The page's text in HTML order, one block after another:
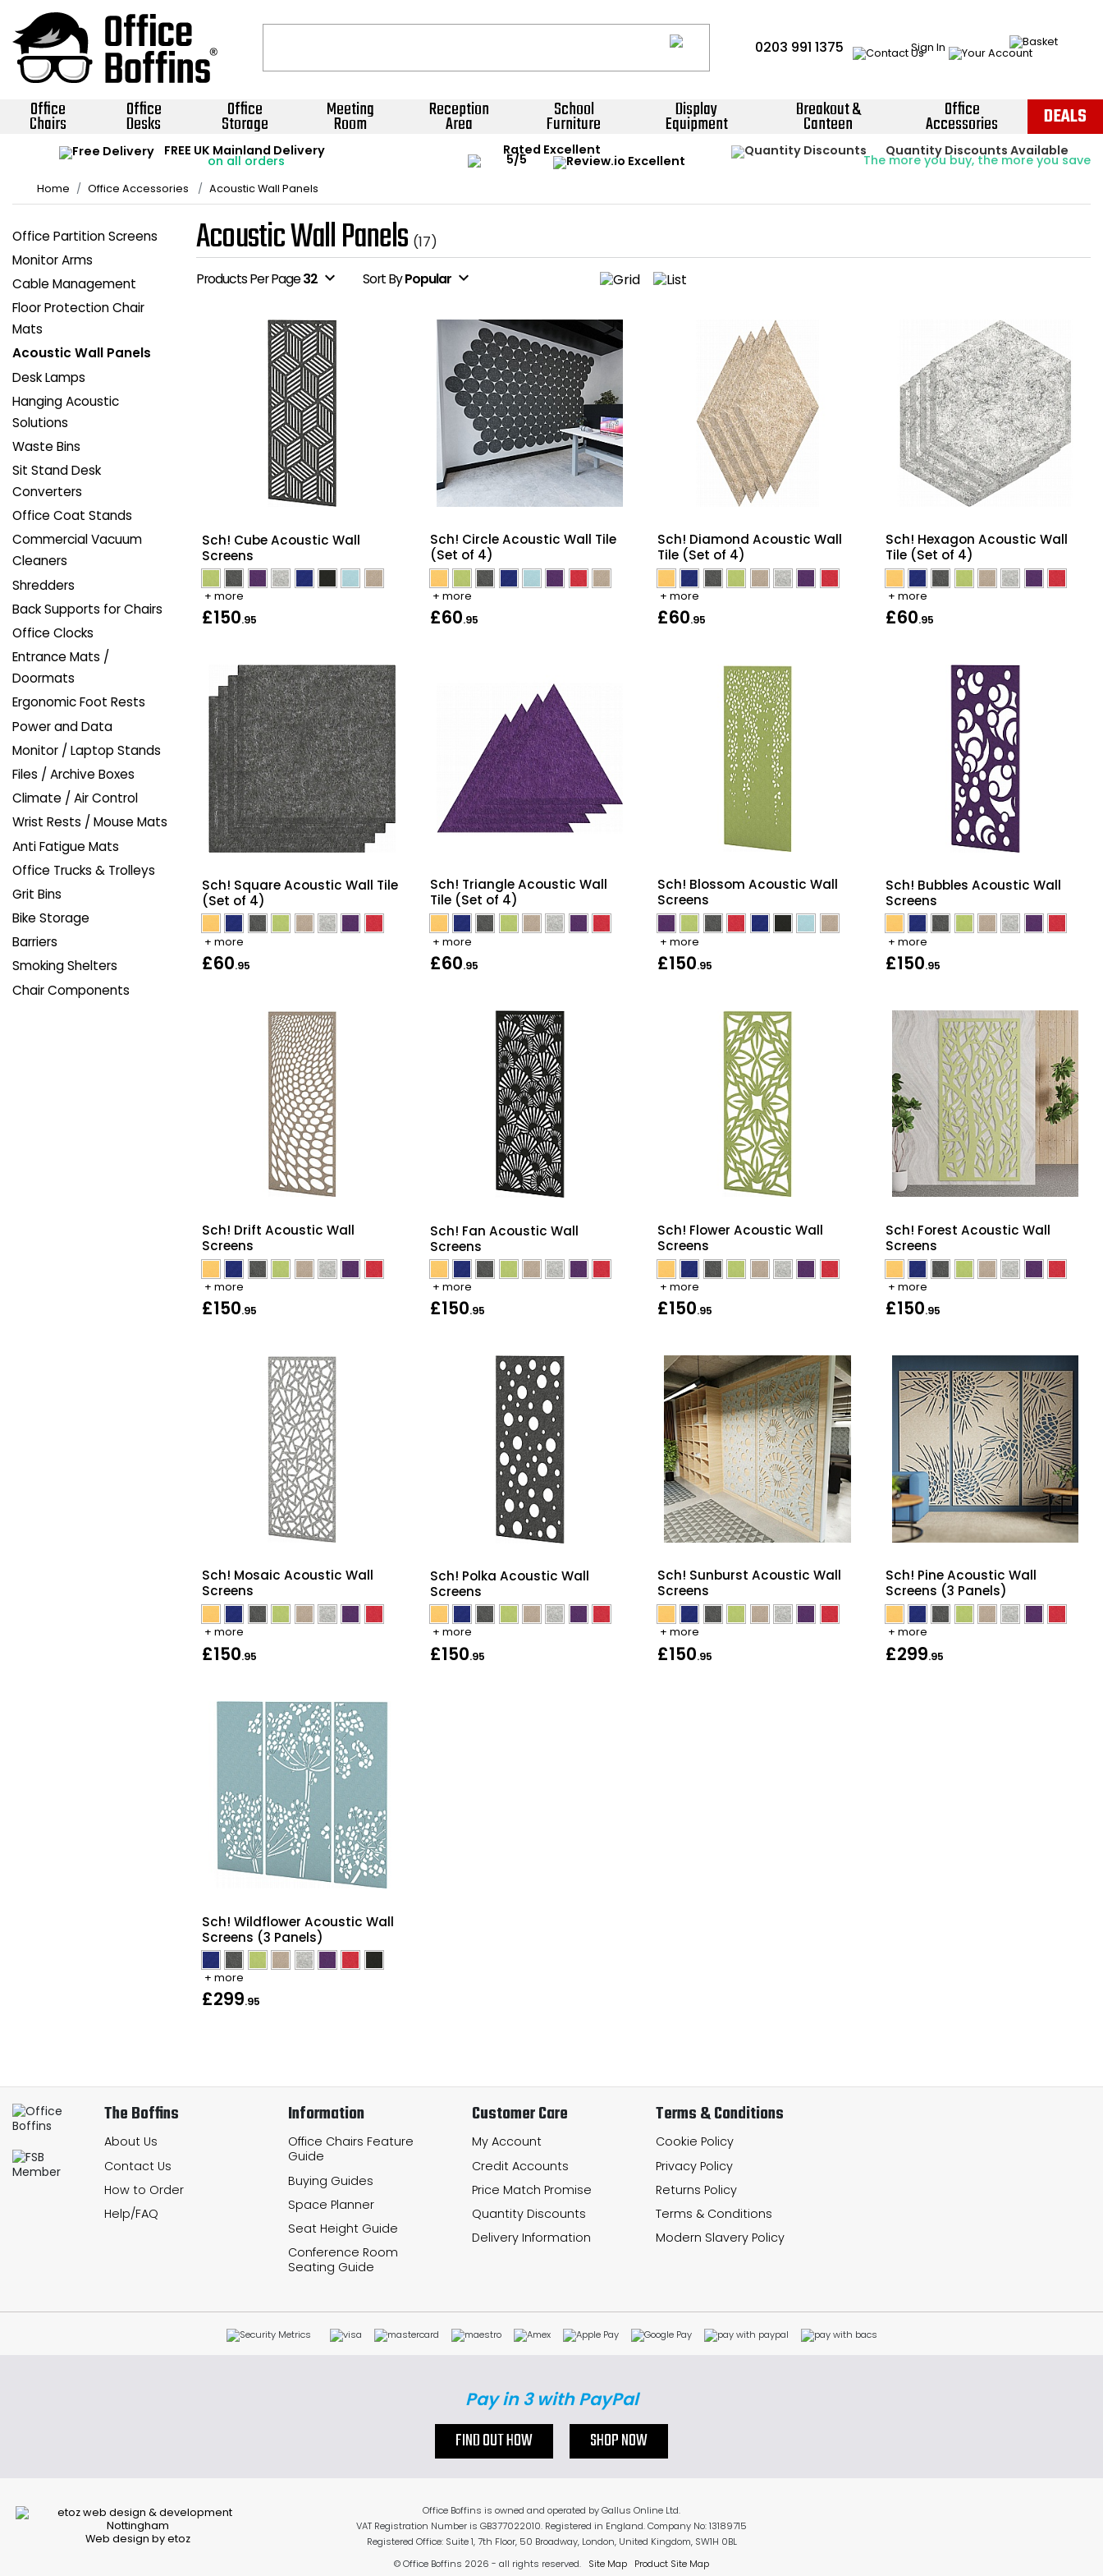
0203 991 1375 Sign In
Office
Chairs
Office
Desks
Office
Storage
Meeting
Room
Reception
Area
School
Furniture
Display
Equipment
Breakout &
Canteen
Office
Accessories DEALS
FREE UK Mainland Delivery
on all orders
Rated Excellent Instant Credit Accounts Available
Easy application - Click Here ›
Quantity Discounts Available
The more you buy, the more you save
Price BEATPromise
Home Office Accessories Acoustic Wall Panels
Office Partition Screens
Monitor Arms
Cable Management
Floor Protection Chair
Mats
Acoustic Wall Panels
Desk Lamps
Hanging Acoustic
Solutions
Waste Bins
Sit Stand Desk
Converters
Office Coat Stands
Commercial Vacuum
Cleaners
Shredders
Back Supports for Chairs
Office Clocks
Entrance Mats /
Doormats
Ergonomic Foot Rests
Power and Data
Monitor / Laptop Stands
Files / Archive Boxes
Climate / Air Control
Wrist Rests / Mouse Mats
Anti Fatigue Mats
Office Trucks & Trolleys
Grit Bins
Bike Storage
Barriers
Smoking Shelters
Chair Components
Acoustic Wall Panels (17)
Products Per Page32 expand_more SortByPopular expand_more
Sch! Cube Acoustic Wall
Screens
+ more
£150.95
Sch! Circle Acoustic Wall Tile
(Set of 4)
+ more
£60.95
Sch! Diamond Acoustic Wall
Tile (Set of 4)
+ more
£60.95
Sch! Hexagon Acoustic Wall
Tile (Set of 4)
+ more
£60.95
Sch! Square Acoustic Wall Tile
(Set of 4)
+ more
£60.95
Sch! Triangle Acoustic Wall
Tile (Set of 4)
+ more
£60.95
Sch! Blossom Acoustic Wall
Screens
+ more
£150.95
Sch! Bubbles Acoustic Wall
Screens
+ more
£150.95
Sch! Drift Acoustic Wall
Screens
+ more
£150.95
Sch! Fan Acoustic Wall
Screens
+ more
£150.95
Sch! Flower Acoustic Wall
Screens
+ more
£150.95
Sch! Forest Acoustic Wall
Screens
+ more
£150.95
Sch! Mosaic Acoustic Wall
Screens
+ more
£150.95
Sch! Polka Acoustic Wall
Screens
+ more
£150.95
Sch! Sunburst Acoustic Wall
Screens
+ more
£150.95
Sch! Pine Acoustic Wall
Screens (3 Panels)
+ more
£299.95
Sch! Wildflower Acoustic Wall
Screens (3 Panels)
+ more
£299.95
The Boffins
About Us
Contact Us
How to Order
Help/FAQ
Information
Office Chairs Feature
Guide
Buying Guides
Space Planner
Seat Height Guide
Conference Room
Seating Guide
Customer Care
My Account
Credit Accounts
Price Match Promise
Quantity Discounts
Delivery Information
Terms & Conditions
Cookie Policy
Privacy Policy
Returns Policy
Terms & Conditions
Modern Slavery Policy
Pay in 3 with PayPal
FIND OUT HOW SHOP NOW
Web design by etoz
Office Boffins is owned and operated by Gallus Online Ltd.
VAT Registration Number is GB377022010. Registered in England. Company No: 13189715
Registered Office: Suite 1, 7th Floor, 50 Broadway, London, United Kingdom, SW1H 0BL
© Office Boffins 2026 - all rights reserved. Site Map Product Site Map